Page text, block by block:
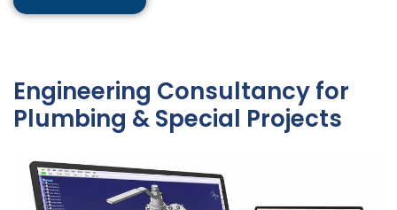
Engineering Consultancy for
Plumbing & Special Projects